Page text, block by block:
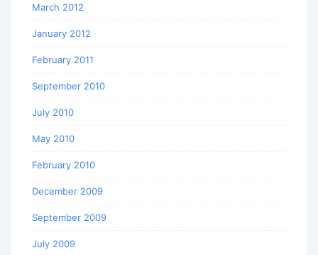
March 2012
January 2012
February 2011
September 2010
July 2010
May 2010
February 2010
December 2009
September 2009
July 2009